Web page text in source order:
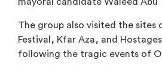
mayoral candidate Waleed Abu
The group also visited the sites
Festival, Kfar Aza, and
following the tragic events of